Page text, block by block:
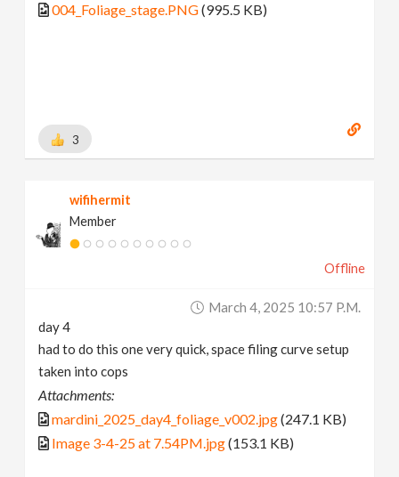
004_Foliage_stage.PNG(995.5 KB)
3
wifihermit
Member
Offline
March 4, 2025 10:57 P.m.
day 4
had to do this one very quick, space filing curve setup
taken into cops
Attachments:
mardini_2025_day4_foliage_v002.jpg(247.1 KB)
Image 3-4-25 at 7.54PM.jpg(153.1 KB)